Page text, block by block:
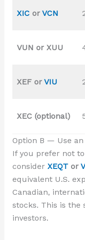
XICor VCN
VUN or XUU
XEF or VIU
XEC (optional)
Option B — Use
If you prefer not
consider XEQTor
equivalent U.S.
Canadian,
stocks. This is the
investors.